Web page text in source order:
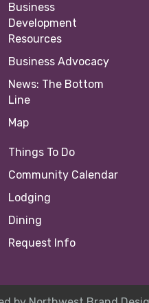
Business
Development
Resources
Business Advocacy
News: The Bottom
Line
Map
Things To Do
Community Calendar
Lodging
Dining
Request Info